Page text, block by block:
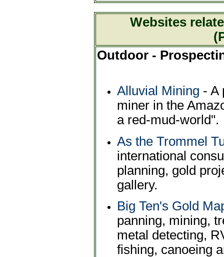
Websites
Outdoor -
Alluvial Mining - A
miner in the
a red-mud-world".
As the Trommel
international
planning, gold
gallery.
Big Ten's Gold
panning, mining,
metal detecting,
fishing, canoeing